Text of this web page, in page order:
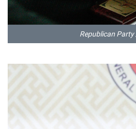
Republican